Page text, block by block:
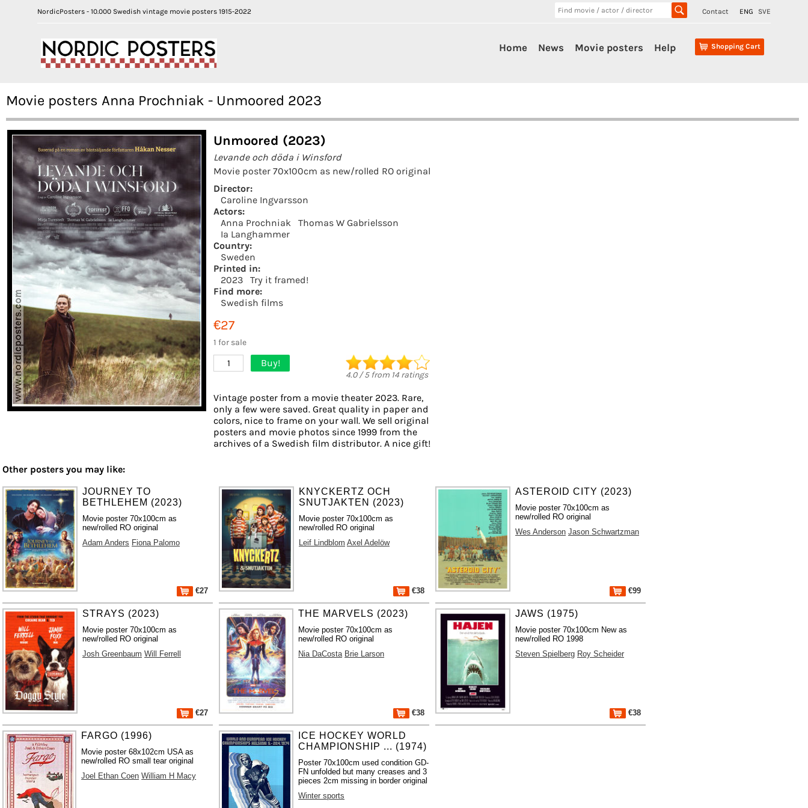
NordicPosters - 10.000 Swedish vintage movie posters 1915-2022 Contact ENG SVE
Shopping Cart
Home News Movie posters Help
Movie posters Anna Prochniak - Unmoored 2023
Unmoored (2023)
Levande och döda i Winsford
Movie poster 70x100cm as new/rolled RO original
Director:
Caroline Ingvarsson
Actors:
Anna Prochniak
Thomas W Gabrielsson
Ia Langhammer
Country:
Sweden
Printed in:
2023
Try it framed!
Find more:
Swedish films
€27
1 for sale
1 Buy!
4.0/5from 14 ratings
Vintage poster from a movie theater 2023. Rare,
only a few were saved. Great quality in paper and
colors, nice to frame on your wall. We sell original
posters and movie photos since 1999 from the
archives of a Swedish film distributor. A nice gift!
Other posters you may like:
JOURNEY TO
BETHLEHEM (2023)
Movie poster 70x100cm as
new/rolled RO original
Adam Anders Fiona Palomo
€27
KNYCKERTZ OCH
SNUTJAKTEN (2023)
Movie poster 70x100cm as
new/rolled RO original
Leif Lindblom Axel Adelöw
€38
ASTEROID CITY (2023)
Movie poster 70x100cm as
new/rolled RO original
Wes Anderson Jason Schwartzman
€99
STRAYS (2023)
Movie poster 70x100cm as
new/rolled RO original
Josh Greenbaum Will Ferrell
€27
THE MARVELS (2023)
Movie poster 70x100cm as
new/rolled RO original
Nia DaCosta Brie Larson
€38
JAWS (1975)
Movie poster 70x100cm New as
new/rolled RO 1998
Steven Spielberg Roy Scheider
€38
FARGO (1996)
Movie poster 68x102cm USA as
new/rolled RO small tear original
Joel Ethan Coen William H Macy
ICE HOCKEY WORLD
CHAMPIONSHIP ... (1974)
Poster 70x100cm used condition GD-
FN unfolded but many creases and 3
pieces 2cm missing in border original
Winter sports